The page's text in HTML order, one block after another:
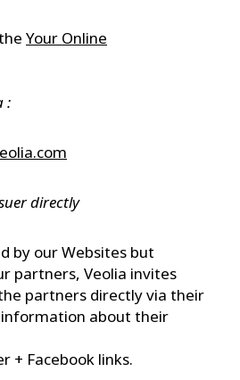
Your Online
:
directly
by our Websites but
partners, Veolia invites
partners directly via their
about their
+ Facebook links.